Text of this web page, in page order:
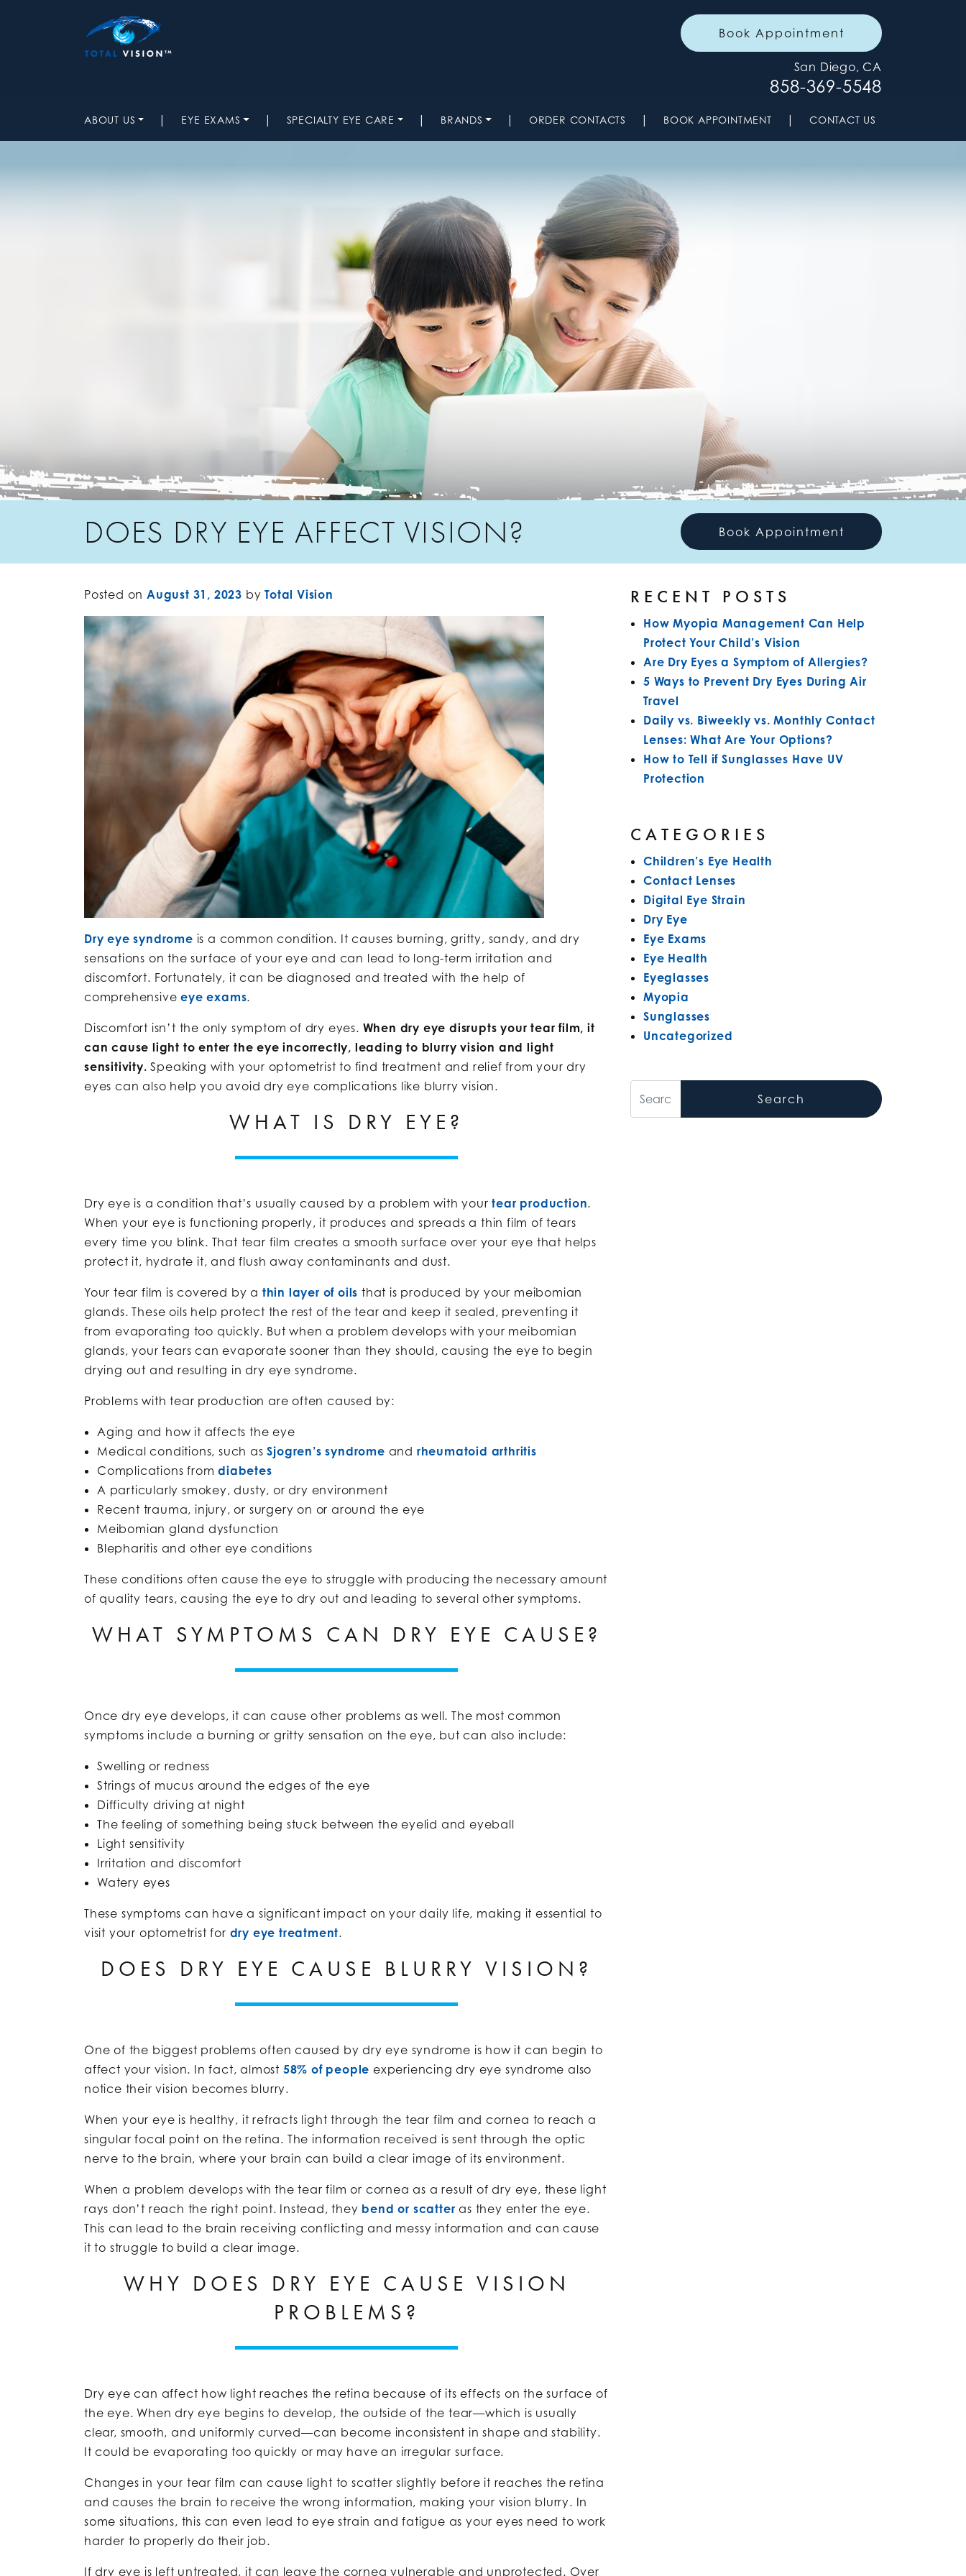
Book Appointment
San Diego, CA
858-369-5548
ABOUT US | EYE EXAMS | SPECIALTY EYE CARE | BRANDS | ORDER CONTACTS | BOOK APPOINTMENT | CONTACT US
DOES DRY EYE AFFECT VISION? Book Appointment
Posted on August 31, 2023 by Total Vision
Dry eye syndrome is a common condition. It causes burning, gritty, sandy, and dry
sensations on the surface of your eye and can lead to long-term irritation and
discomfort. Fortunately, it can be diagnosed and treated with the help of
comprehensiveeye exams.
Discomfort isn’t the only symptom of dry eyes. When dry eye disrupts your tear film, it
can cause light to enter the eye incorrectly, leading to blurry vision and light
sensitivity.Speaking with your optometrist to find treatment and relief from your dry
eyes can also help you avoid dry eye complications like blurry vision.
WHAT IS DRY EYE?
Dry eye is a condition that’s usually caused by a problem with yourtear production.
When your eye is functioning properly, it produces and spreads a thin film of tears
every time you blink. That tear film creates a smooth surface over your eye that helps
protect it, hydrate it, and flush away contaminants and dust.
Your tear film is covered by a thin layer of oils that is produced by your meibomian
glands. These oils help protect the rest of the tear and keep it sealed, preventing it
from evaporating too quickly. But when a problem develops with your meibomian
glands, your tears can evaporate sooner than they should, causing the eye to begin
drying out and resulting in dry eye syndrome.
Problems with tear production are often caused by:
Aging and how it affects the eye
Medical conditions, such asSjogren’s syndrome and rheumatoid arthritis
Complications fromdiabetes
A particularly smokey, dusty, or dry environment
Recent trauma, injury, or surgery on or around the eye
Meibomian gland dysfunction
Blepharitis and other eye conditions
These conditions often cause the eye to struggle with producing the necessary amount
of quality tears, causing the eye to dry out and leading to several other symptoms.
WHAT SYMPTOMS CAN DRY EYE CAUSE?
Once dry eye develops, it can cause other problems as well. The most common
symptoms include a burning or gritty sensation on the eye, but can also include:
Swelling or redness
Strings of mucus around the edges of the eye
Difficulty driving at night
The feeling of something being stuck between the eyelid and eyeball
Light sensitivity
Irritation and discomfort
Watery eyes
These symptoms can have a significant impact on your daily life, making it essential to
visit your optometrist for dry eye treatment.
DOES DRY EYE CAUSE BLURRY VISION?
One of the biggest problems often caused by dry eye syndrome is how it can begin to
affect your vision. In fact, almost 58% of people experiencing dry eye syndrome also
notice their vision becomes blurry.
When your eye is healthy, it refracts light through the tear film and cornea to reach a
singular focal point on the retina. The information received is sent through the optic
nerve to the brain, where your brain can build a clear image of its environment.
When a problem develops with the tear film or cornea as a result of dry eye, these light
rays don’t reach the right point. Instead, they bend or scatter as they enter the eye.
This can lead to the brain receiving conflicting and messy information and can cause
it to struggle to build a clear image.
WHY DOES DRY EYE CAUSE VISION
PROBLEMS?
Dry eye can affect how light reaches the retina because of its effects on the surface of
the eye. When dry eye begins to develop, the outside of the tear—which is usually
clear, smooth, and uniformly curved—can become inconsistent in shape and stability.
It could be evaporating too quickly or may have an irregular surface.
Changes in your tear film can cause light to scatter slightly before it reaches the retina
and causes the brain to receive the wrong information, making your vision blurry. In
some situations, this can even lead to eye strain and fatigue as your eyes need to work
harder to properly do their job.
If dry eye is left untreated, it can leave the cornea vulnerable and unprotected. Over
RECENT POSTS
How Myopia Management Can Help
Protect Your Child’s Vision
Are Dry Eyes a Symptom of Allergies?
5 Ways to Prevent Dry Eyes During Air
Travel
Daily vs. Biweekly vs. Monthly Contact
Lenses: What Are Your Options?
How to Tell if Sunglasses Have UV
Protection
CATEGORIES
Children’s Eye Health
Contact Lenses
Digital Eye Strain
Dry Eye
Eye Exams
Eye Health
Eyeglasses
Myopia
Sunglasses
Uncategorized